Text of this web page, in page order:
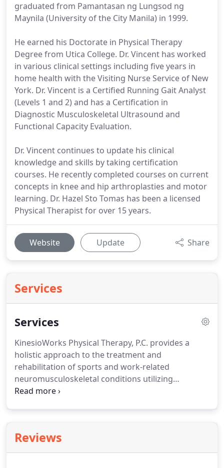
graduated from Pamantasan ng Lungsod ng
Maynila (University of the City Manila) in 1999.
He earned his Doctorate in Physical Therapy
Degree from Utica College. Dr. Vincent has worked
in various clinical settings including five years in
home health with the Visiting Nurse Service of New
York. Dr. Vincent is a Certified Running Gait Analyst
(Levels 1 and 2) and has a Certification in
Diagnostic Musculoskeletal Ultrasound and
Functional Capacity Evaluation.
Dr. Vincent continues to update his clinical
knowledge and skills by taking certification
courses. He recently completed courses on current
concepts in knee and hip arthroplasties and motor
learning. Dr. Hazel Sto Tomas has been a licensed
Physical Therapist for over 15 years.
Website Update Share
Services
Services
KinesioWorks Physical Therapy, P.C. provides a
holistic approach to the treatment and
rehabilitation of sports and work-related
neuromusculoskeletal conditions utilizing
evidence-based evaluation and treatment
Double click the images to choose one that
represents the product or service you are
Reviews